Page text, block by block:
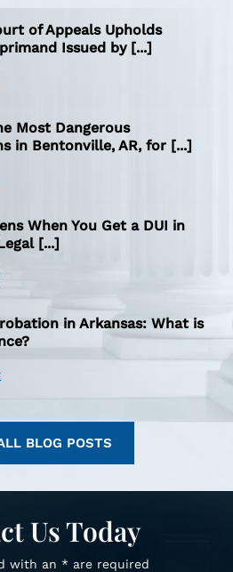
of Appeals Upholds
Issued by [...]
Most Dangerous
in Bentonville, AR, for [...]
When You Get a DUI in
[...]
in Arkansas: What is
BLOG POSTS
Us Today
with an * are required